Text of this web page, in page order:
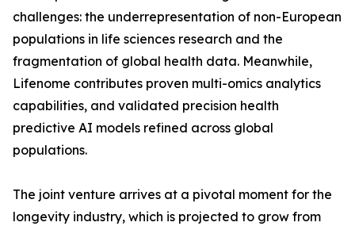
challenges: the underrepresentation of non-European
populations in life sciences research and the
fragmentation of global health data. Meanwhile,
Lifenome contributes proven multi-omics analytics
capabilities, and validated precision health
predictive AI models refined across global
populations.
The joint venture arrives at a pivotal moment for the
longevity industry, which is projected to grow from